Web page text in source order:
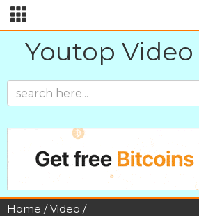
Youtop Video
Home /Video /